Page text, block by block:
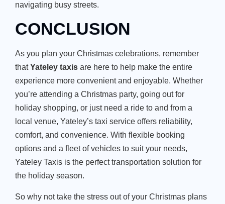
navigating busy streets.
CONCLUSION
As you plan your Christmas celebrations, remember
that Yateley taxis are here to help make the entire
experience more convenient and enjoyable. Whether
you’re attending a Christmas party, going out for
holiday shopping, or just need a ride to and from a
local venue, Yateley’s taxi service offers reliability,
comfort, and convenience. With flexible booking
options and a fleet of vehicles to suit your needs,
Yateley Taxis is the perfect transportation solution for
the holiday season.
So why not take the stress out of your Christmas plans